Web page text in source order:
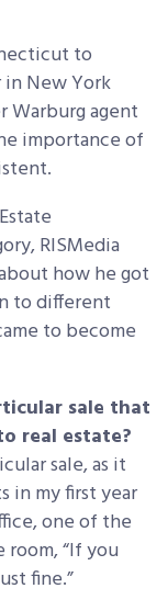
to
New York
Warburg agent
importance of
RISMedia
how he got
to different
to become
sale that
real estate?
sale, as it
in my first year
one of the
room, “If you
fine.”